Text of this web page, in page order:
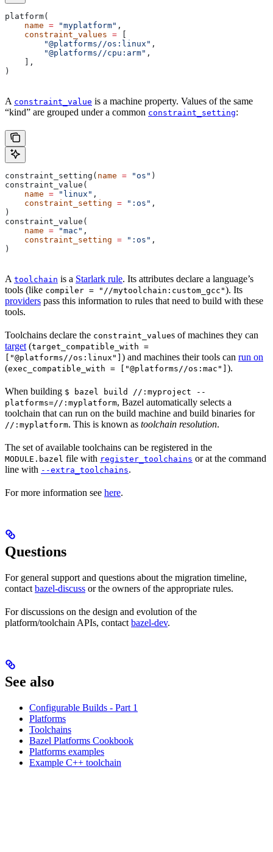
platform(
    name
= "myplatform" ,
    constraint_values
=
        "@platforms//os:linux"
,
        "@platforms//cpu:arm"
,
    ],
)
A constraint_value is a machine property. Values of the same
“kind” are grouped under a common constraint_setting:
constraint_setting( name = "os" )
constraint_value(
    name
= "linux" ,
    constraint_setting
= ":os" ,
)
constraint_value(
    name
= "mac" ,
    constraint_setting
= ":os" ,
)
A toolchain is a Starlark rule. Its attributes declare a language’s
tools (like compiler = "//mytoolchain:custom_gcc"). Its
providers pass this information to rules that need to build with these
tools.
Toolchains declare the constraint_values of machines they can
target (target_compatible_with =
["@platforms//os:linux"] ) and machines their tools can run on
(exec_compatible_with = ["@platforms//os:mac"] ).
When building $ bazel build //:myproject --
platforms=//:myplatform, Bazel automatically selects a
toolchain that can run on the build machine and build binaries for
//:myplatform. This is known as toolchain resolution.
The set of available toolchains can be registered in the
MODULE.bazel file with register_toolchains or at the command
line with --extra_toolchains.
For more information see here.
Questions
For general support and questions about the migration timeline,
contact bazel-discuss or the owners of the appropriate rules.
For discussions on the design and evolution of the
platform/toolchain APIs, contact bazel-dev.
See also
Configurable Builds - Part 1
Platforms
Toolchains
Bazel Platforms Cookbook
Platforms examples
Example C++ toolchain